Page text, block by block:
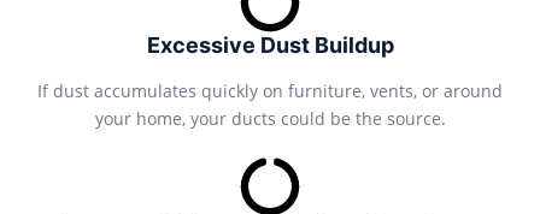
Excessive Dust Buildup
If dust accumulates quickly on furniture, vents, or around
your home, your ducts could be the source.